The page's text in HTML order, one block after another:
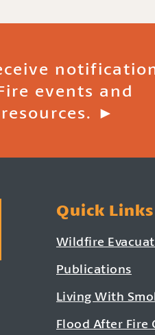
events and
►
Quick Links
Wildfire
Publications
Living With
Flood After Fire